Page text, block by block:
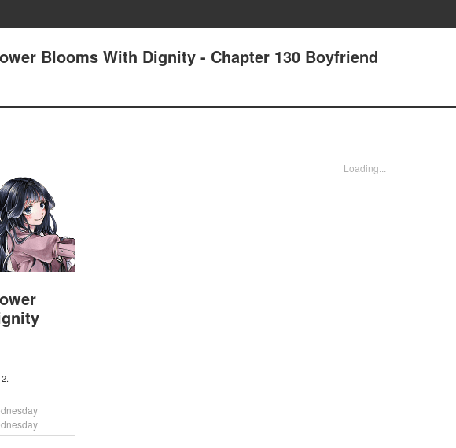
Blooms With Dignity - Chapter 130 Boyfriend
Loading...